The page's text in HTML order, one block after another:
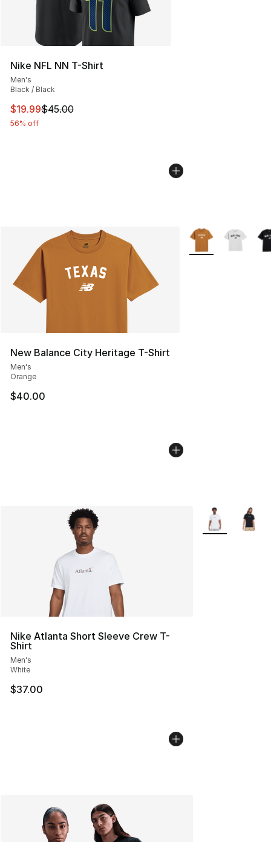
Nike NFL NN T-Shirt
Men's
Black / Black
This item is on sale. Price dropped from $45.00 to
$19.99$45.00
56% off
New Balance City Heritage T-Shirt
Men's
Orange
$40.00
More Colors
Nike Atlanta Short Sleeve Crew T-
Shirt
Men's
White
$37.00
More Colors